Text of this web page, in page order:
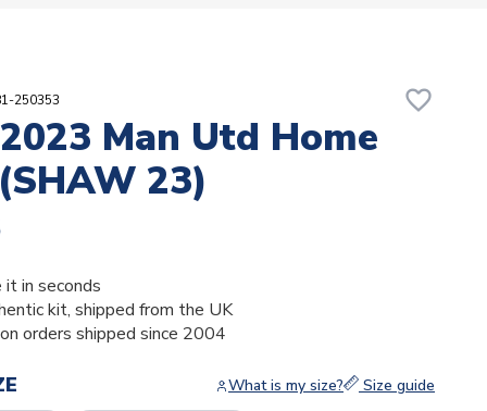
250353 favorite_border
Man Utd Home
23)
in seconds
kit, shipped from the UK
orders shipped since 2004
What is my size? Size guide